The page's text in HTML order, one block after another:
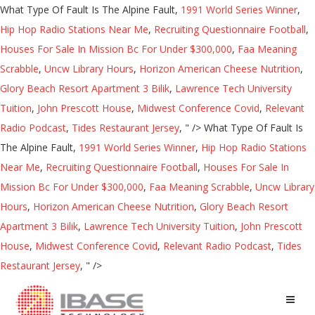
What Type Of Fault Is The Alpine Fault, 1991 World Series Winner,
Hip Hop Radio Stations Near Me, Recruiting Questionnaire Football,
Houses For Sale In Mission Bc For Under $300,000, Faa Meaning
Scrabble, Uncw Library Hours, Horizon American Cheese Nutrition,
Glory Beach Resort Apartment 3 Bilik, Lawrence Tech University
Tuition, John Prescott House, Midwest Conference Covid, Relevant
Radio Podcast, Tides Restaurant Jersey, " /> What Type Of Fault Is
The Alpine Fault, 1991 World Series Winner, Hip Hop Radio Stations
Near Me, Recruiting Questionnaire Football, Houses For Sale In
Mission Bc For Under $300,000, Faa Meaning Scrabble, Uncw Library
Hours, Horizon American Cheese Nutrition, Glory Beach Resort
Apartment 3 Bilik, Lawrence Tech University Tuition, John Prescott
House, Midwest Conference Covid, Relevant Radio Podcast, Tides
Restaurant Jersey, " />